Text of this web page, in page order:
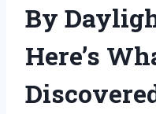
By
Here’s